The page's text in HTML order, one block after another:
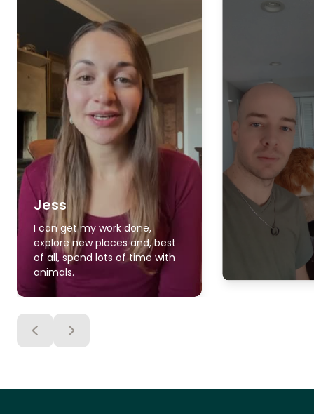
Jess
I can get my work done,
explore new places and, best
of all, spend lots of time with
animals.